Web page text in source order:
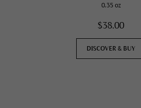
0.35 oz
$38.00
DISCOVER & BUY